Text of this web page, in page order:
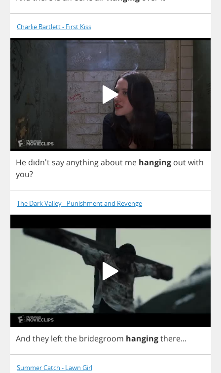
Charlie Bartlett - First Kiss
He didn't sayanythingabout me hanging outwith
you?
The Dark Valley - Punishment and Revenge
And they leftthe bridegroom hangingthere...
Summer Catch - Lawn Girl